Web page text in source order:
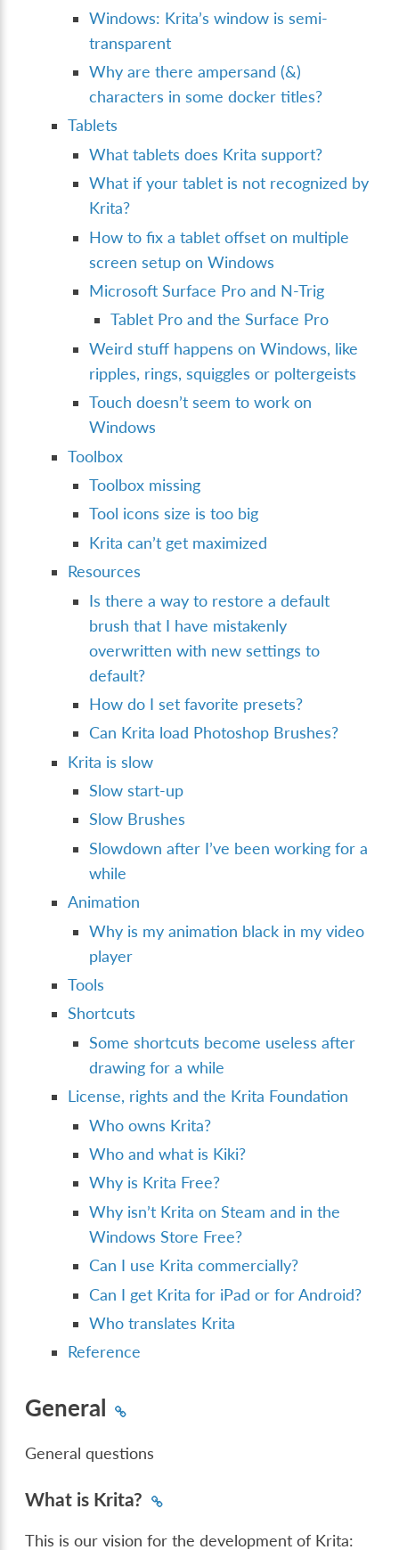
Windows: Krita’s window is semi-
transparent
Why are there ampersand (&)
characters in some docker titles?
Tablets
What tablets does Krita support?
What if your tablet is not recognized by
Krita?
How to fix a tablet offset on multiple
screen setup on Windows
Microsoft Surface Pro and N-Trig
Tablet Pro and the Surface Pro
Weird stuff happens on Windows, like
ripples, rings, squiggles or poltergeists
Touch doesn’t seem to work on
Windows
Toolbox
Toolbox missing
Tool icons size is too big
Krita can’t get maximized
Resources
Is there a way to restore a default
brush that I have mistakenly
overwritten with new settings to
default?
How do I set favorite presets?
Can Krita load Photoshop Brushes?
Krita is slow
Slow start-up
Slow Brushes
Slowdown after I’ve been working for a
while
Animation
Why is my animation black in my video
player
Tools
Shortcuts
Some shortcuts become useless after
drawing for a while
License, rights and the Krita Foundation
Who owns Krita?
Who and what is Kiki?
Why is Krita Free?
Why isn’t Krita on Steam and in the
Windows Store Free?
Can I use Krita commercially?
Can I get Krita for iPad or for Android?
Who translates Krita
Reference
General
General questions
What is Krita?
This is our vision for the development of Krita: